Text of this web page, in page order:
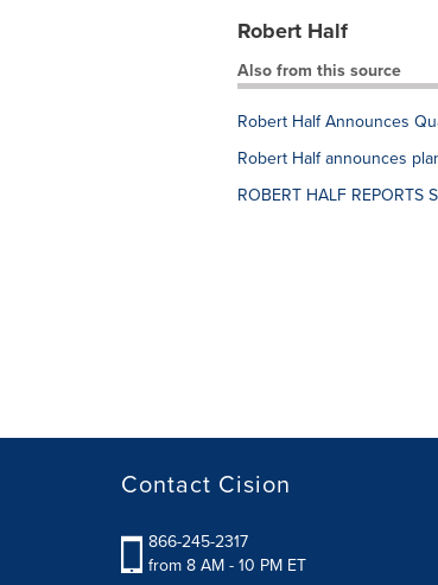
Robert Half
Also from this source
Robert Half Announces
Robert Half announces
ROBERT HALF REPORTS
Contact Cision
866-245-2317
from 8 AM - 10 PM ET